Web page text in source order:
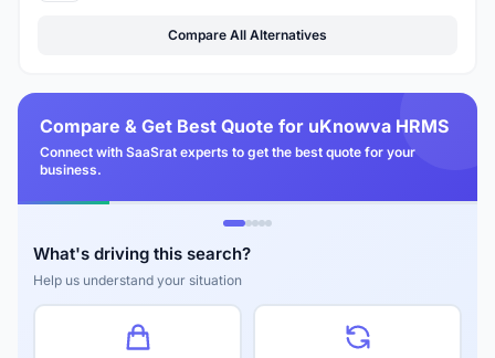
Compare All Alternatives
Compare & Get Best Quote for uKnowva HRMS
Connect with SaaSrat experts to get the best quote for your
business.
What's driving this search?
Help us understand your situation